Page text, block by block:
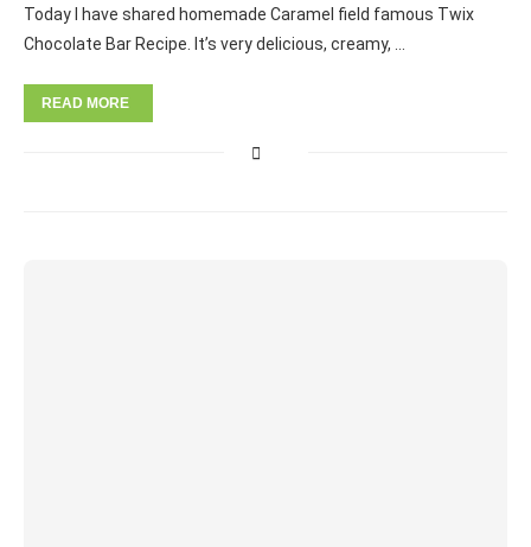
Today I have shared homemade Caramel field famous Twix
Chocolate Bar Recipe. It’s very delicious, creamy, …
READ MORE